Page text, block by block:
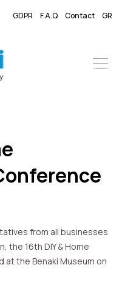
GDPR F.A.Q Contact GR
from all businesses
the 16th DIY & Home
the Benaki Museum on